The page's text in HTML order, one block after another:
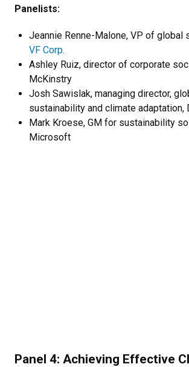
Panelists:
Jeannie Renne-Malone, VP of global
VF Corp.
Ashley Ruiz, director of corporate
McKinstry
Josh Sawislak, managing director,
sustainability and climate adaptation,
Mark Kroese, GM for sustainability
Microsoft
Panel 4: Achieving Effective